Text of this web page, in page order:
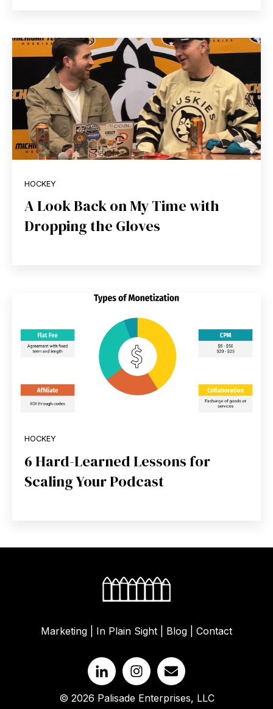
HOCKEY
A Look Back on My Time with
Dropping the Gloves
HOCKEY
6 Hard-Learned Lessons for
Scaling Your Podcast
Marketing In Plain Sight Blog Contact
© 2026 Palisade Enterprises, LLC